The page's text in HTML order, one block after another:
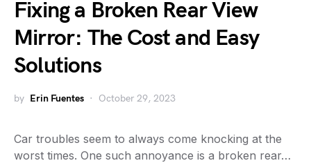
Fixing a Broken Rear View
Mirror: The Cost and Easy
Solutions
by Erin Fuentes October 29, 2023
Car troubles seem to always come knocking at the
worst times. One such annoyance is a broken rear…